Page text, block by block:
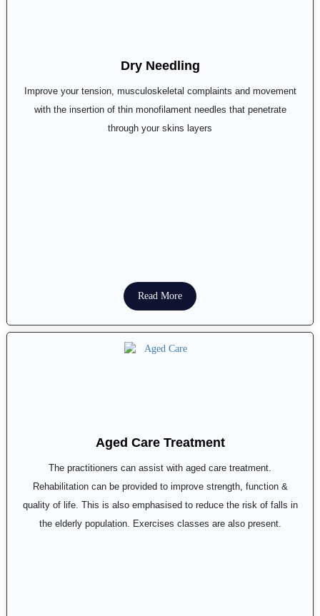
Dry Needling
Improve your tension, musculoskeletal complaints and movement
with the insertion of thin monofilament needles that penetrate
through your skins layers
Read More
Aged Care Treatment
The practitioners can assist with aged care treatment.
Rehabilitation can be provided to improve strength, function &
quality of life. This is also emphasised to reduce the risk of falls in
the elderly population. Exercises classes are also present.